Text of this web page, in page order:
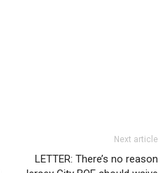
Next article
LETTER: There’s no reason